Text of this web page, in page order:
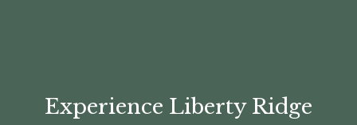
Experience Liberty Ridge